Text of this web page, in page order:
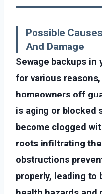
Possible
And Damage
Sewage backups in
for various
homeowners off
is aging or blocked
become clogged
roots infiltrating the
obstructions
properly, leading to